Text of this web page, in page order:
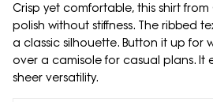
Crisp yet comfortable, this shirt from
polish without stiffness. The ribbed
a classic silhouette. Button it up for
over a camisole for casual plans. It
sheer versatility.